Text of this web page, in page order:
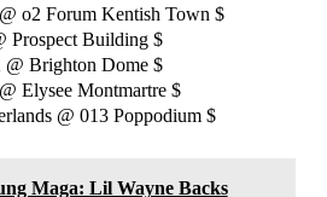
o2 Forum Kentish Town $
Building $
Brighton Dome $
Elysee Montmartre $
@ 013 Poppodium $
Maga: Lil Wayne Backs